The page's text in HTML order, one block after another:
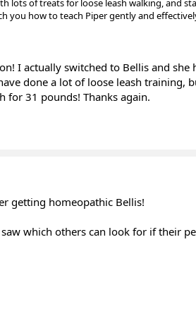
you how to teach Piper gently and
I actually switched to Bellis and she
done a lot of loose leash training,
for 31 pounds! Thanks again.
getting homeopathic Bellis!
which others can look for if their